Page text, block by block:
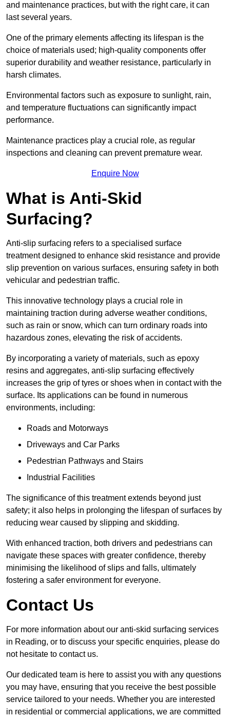
and maintenance practices, but with the right care, it can
last several years.
One of the primary elements affecting its lifespan is the
choice of materials used; high-quality components offer
superior durability and weather resistance, particularly in
harsh climates.
Environmental factors such as exposure to sunlight, rain,
and temperature fluctuations can significantly impact
performance.
Maintenance practices play a crucial role, as regular
inspections and cleaning can prevent premature wear.
Enquire Now
What is Anti-Skid
Surfacing?
Anti-slip surfacing refers to a specialised surface
treatment designed to enhance skid resistance and provide
slip prevention on various surfaces, ensuring safety in both
vehicular and pedestrian traffic.
This innovative technology plays a crucial role in
maintaining traction during adverse weather conditions,
such as rain or snow, which can turn ordinary roads into
hazardous zones, elevating the risk of accidents.
By incorporating a variety of materials, such as epoxy
resins and aggregates, anti-slip surfacing effectively
increases the grip of tyres or shoes when in contact with the
surface. Its applications can be found in numerous
environments, including:
Roads and Motorways
Driveways and Car Parks
Pedestrian Pathways and Stairs
Industrial Facilities
The significance of this treatment extends beyond just
safety; it also helps in prolonging the lifespan of surfaces by
reducing wear caused by slipping and skidding.
With enhanced traction, both drivers and pedestrians can
navigate these spaces with greater confidence, thereby
minimising the likelihood of slips and falls, ultimately
fostering a safer environment for everyone.
Contact Us
For more information about our anti-skid surfacing services
in Reading, or to discuss your specific enquiries, please do
not hesitate to contact us.
Our dedicated team is here to assist you with any questions
you may have, ensuring that you receive the best possible
service tailored to your needs. Whether you are interested
in residential or commercial applications, we are committed